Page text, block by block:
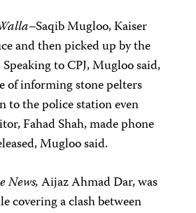
–Saqib Mugloo, Kaiser
and then picked up by the
Speaking to CPJ, Mugloo said,
of informing stone pelters
to the police station even
Fahad Shah, made phone
Mugloo said.
News,Aijaz Ahmad Dar, was
covering a clash between